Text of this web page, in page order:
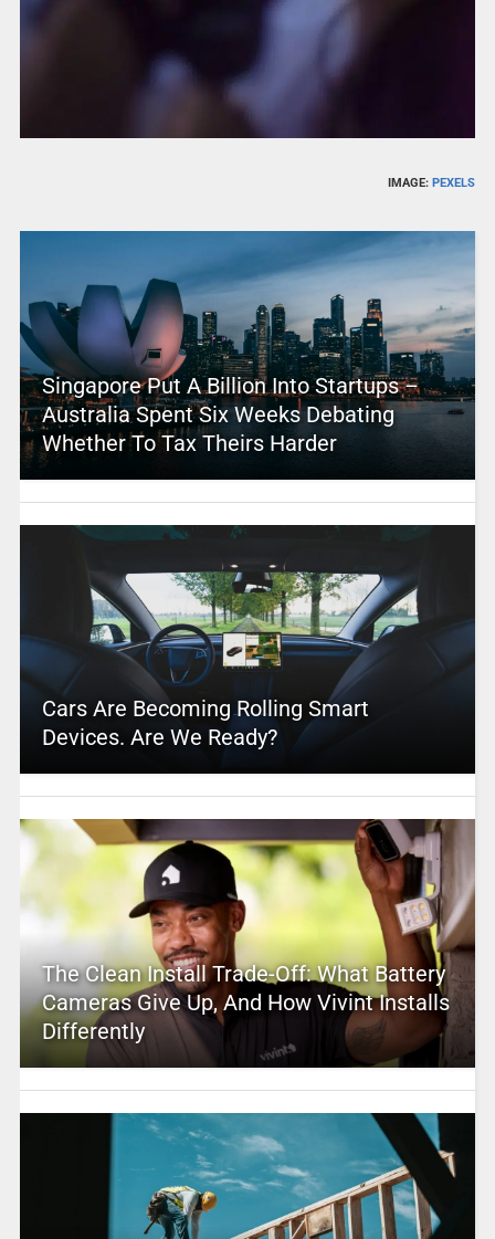
IMAGE: PEXELS
Singapore Put A Billion Into Startups –
Australia Spent Six Weeks Debating
Whether To Tax Theirs Harder
Cars Are Becoming Rolling Smart
Devices. Are We Ready?
The Clean Install Trade-Off: What Battery
Cameras Give Up, And How Vivint Installs
Differently